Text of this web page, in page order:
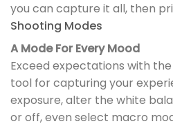
you can capture it all, then
Shooting Modes
A Mode For Every Mood
Exceed expectations with
tool for capturing your
exposure, alter the white
or off, even select macro